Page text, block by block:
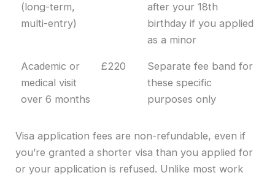
(long-term,
multi-entry)
after your 18th
birthday if you applied
as a minor
Academic or
medical visit
over 6 months
£220
Separate fee band for
these specific
purposes only
Visa application fees are non-refundable, even if
you’re granted a shorter visa than you applied for
or your application is refused. Unlike most work